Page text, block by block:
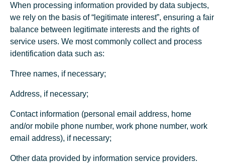
When processing information provided by data subjects,
we rely on the basis of “legitimate interest”, ensuring a fair
balance between legitimate interests and the rights of
service users. We most commonly collect and process
identification data such as:
Three names, if necessary;
Address, if necessary;
Contact information (personal email address, home
and/or mobile phone number, work phone number, work
email address), if necessary;
Other data provided by information service providers.